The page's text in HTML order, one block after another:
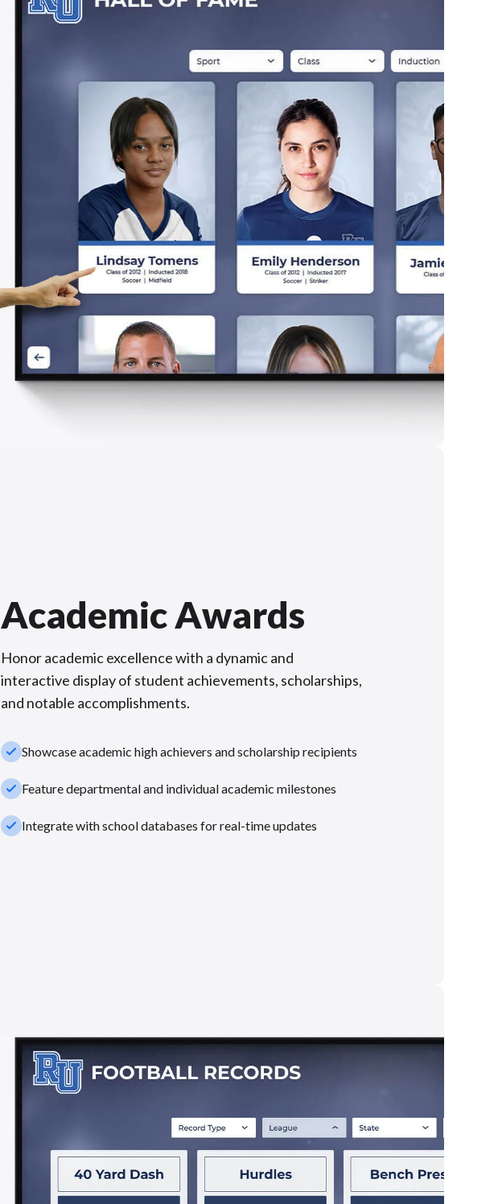
Academic Awards
Honor academic excellence with a dynamic and
interactive display of student achievements, scholarships,
and notable accomplishments.
check_smallShowcase academic high achievers and scholarship recipients
check_smallFeature departmental and individual academic milestones
check_smallIntegrate with school databases for real-time updates